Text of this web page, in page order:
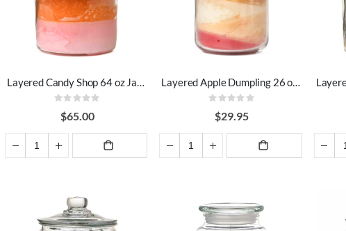
Layered Candy Shop 64 oz Jar Candles
Rating:
0%
$65.00
Layered Apple Dumpling 26 oz Jar Candles
Rating:
0%
$29.95